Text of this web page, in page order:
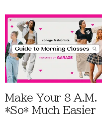
Make Your 8 A.M.
*So* Much Easier